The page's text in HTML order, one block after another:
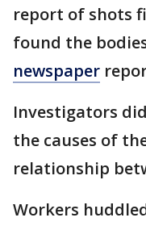
report of shots
found the
newspaper
Investigators
the causes of
relationship
Workers